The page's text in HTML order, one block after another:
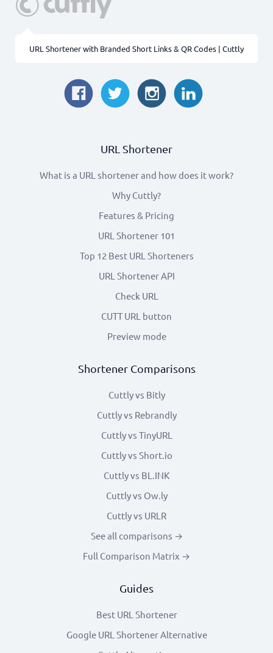
URL Shortener with Branded Short Links & QR Codes | Cuttly
URL Shortener
What is a URL shortener and how does it work?
Why Cuttly?
Features & Pricing
URL Shortener 101
Top 12 Best URL Shorteners
URL Shortener API
Check URL
CUTT URL button
Preview mode
Shortener Comparisons
Cuttly vs Bitly
Cuttly vs Rebrandly
Cuttly vs TinyURL
Cuttly vs Short.io
Cuttly vs BL.INK
Cuttly vs Ow.ly
Cuttly vs URLR
See all comparisons →
Full Comparison Matrix →
Guides
Best URL Shortener
Google URL Shortener Alternative